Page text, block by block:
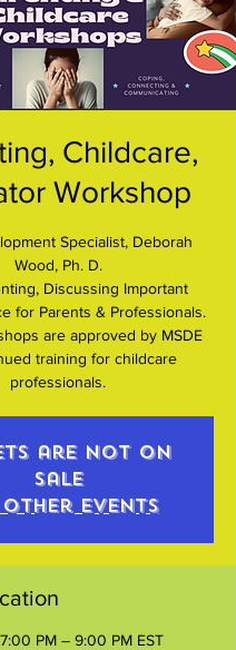
Childcare,
Workshop
Specialist, Deborah
Wood, Ph. D.
Discussing Important
for Parents & Professionals.
are approved by MSDE
training for childcare
professionals.
are not on
sale
other events
PM – 9:00 PM EST